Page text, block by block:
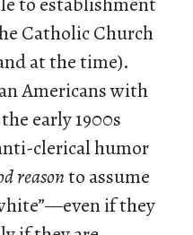
Catholic Church
at the time).
Americans with
early 1900s
clerical humor
reasonto assume
if they